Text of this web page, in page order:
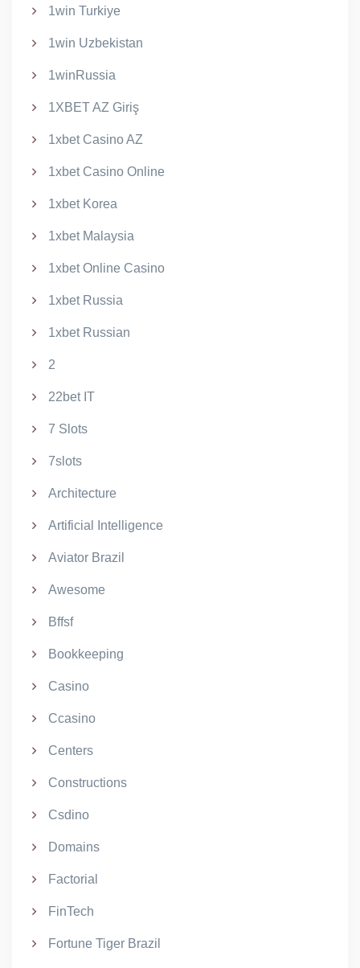
1win Turkiye
1win Uzbekistan
1winRussia
1XBET AZ Giriş
1xbet Casino AZ
1xbet Casino Online
1xbet Korea
1xbet Malaysia
1xbet Online Casino
1xbet Russia
1xbet Russian
2
22bet IT
7 Slots
7slots
Architecture
Artificial Intelligence
Aviator Brazil
Awesome
Bffsf
Bookkeeping
Casino
Ccasino
Centers
Constructions
Csdino
Domains
Factorial
FinTech
Fortune Tiger Brazil